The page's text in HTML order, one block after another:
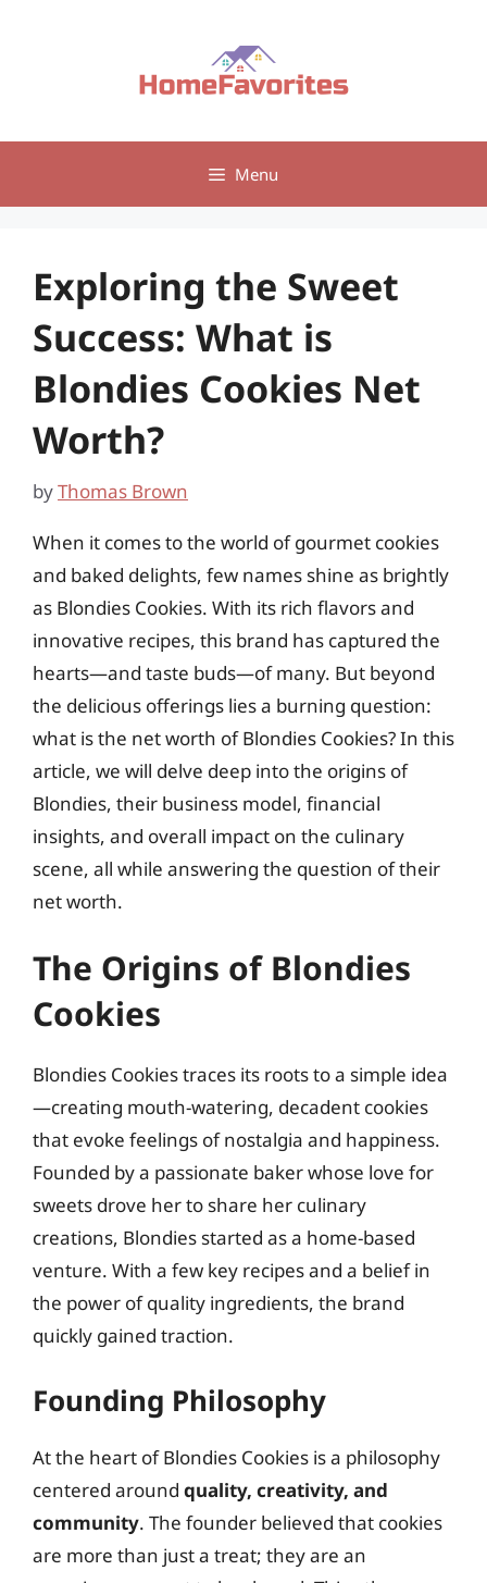
Menu
Exploring the Sweet
Success: What is
Blondies Cookies Net
Worth?
byThomas Brown
When it comes to the world of gourmet cookies
and baked delights, few names shine as brightly
as Blondies Cookies. With its rich flavors and
innovative recipes, this brand has captured the
hearts—and taste buds—of many. But beyond
the delicious offerings lies a burning question:
what is the net worth of Blondies Cookies? In this
article, we will delve deep into the origins of
Blondies, their business model, financial
insights, and overall impact on the culinary
scene, all while answering the question of their
net worth.
The Origins of Blondies
Cookies
Blondies Cookies traces its roots to a simple idea
—creating mouth-watering, decadent cookies
that evoke feelings of nostalgia and happiness.
Founded by a passionate baker whose love for
sweets drove her to share her culinary
creations, Blondies started as a home-based
venture. With a few key recipes and a belief in
the power of quality ingredients, the brand
quickly gained traction.
Founding Philosophy
At the heart of Blondies Cookies is a philosophy
centered around quality, creativity, and
community. The founder believed that cookies
are more than just a treat; they are an